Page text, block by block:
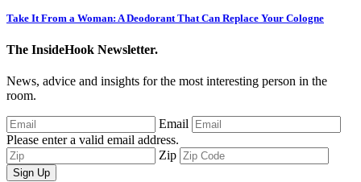
Take It From a Woman: A Deodorant That Can Replace Your Cologne
The InsideHook Newsletter.
News, advice and insights for the most interesting person in the
room.
Email
Please enter a valid email address.
Zip
Sign Up